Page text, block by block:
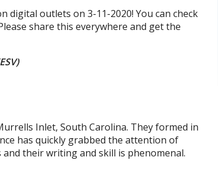
digital outlets on 3-11-2020! You can check
share this everywhere and get the
Inlet, South Carolina. They formed in
has quickly grabbed the attention of
their writing and skill is phenomenal.